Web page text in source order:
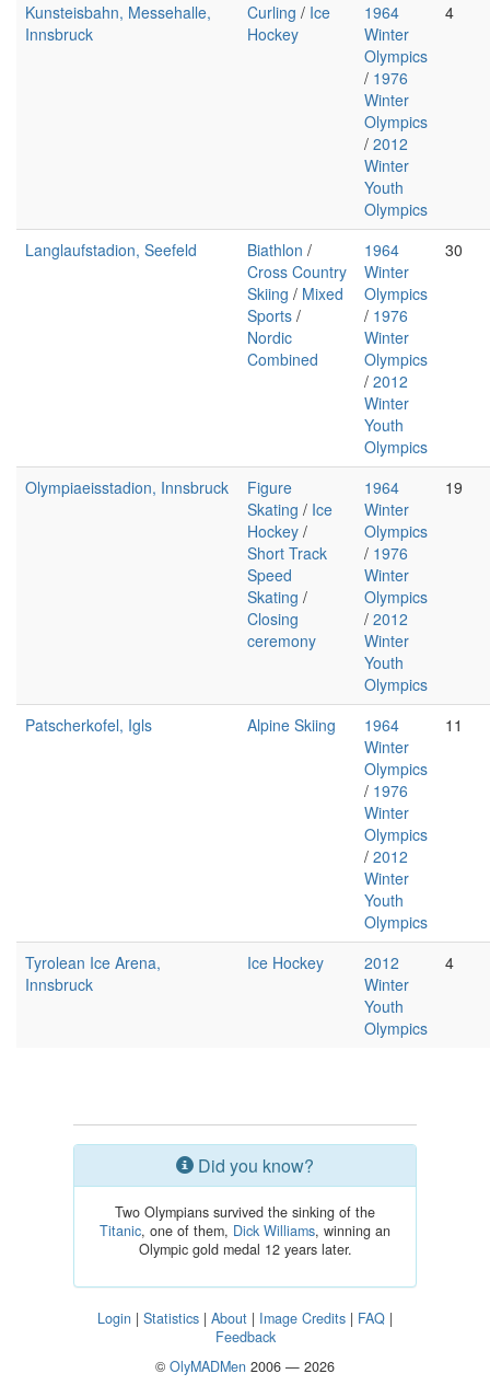
Kunsteisbahn, Messehalle,
Innsbruck
Curling / Ice
Hockey
1964
Winter
Olympics
/ 1976
Winter
Olympics
/ 2012
Winter
Youth
Olympics
4
Langlaufstadion, Seefeld Biathlon /
Cross Country
Skiing / Mixed
Sports /
Nordic
Combined
1964
Winter
Olympics
/ 1976
Winter
Olympics
/ 2012
Winter
Youth
Olympics
30
Olympiaeisstadion, Innsbruck
Figure
Skating / Ice
Hockey /
Short Track
Speed
Skating /
Closing
ceremony
1964
Winter
Olympics
/ 1976
Winter
Olympics
/ 2012
Winter
Youth
Olympics
19
Patscherkofel, Igls Alpine Skiing
1964
Winter
Olympics
/ 1976
Winter
Olympics
/ 2012
Winter
Youth
Olympics
11
Tyrolean Ice Arena,
Innsbruck
Ice Hockey
2012
Winter
Youth
Olympics
4
Did you know?
Two Olympians survived the sinking of the
Titanic, one of them, Dick Williams, winning an
Olympic gold medal 12 years later.
Login | Statistics | About | Image Credits | FAQ |
Feedback
© OlyMADMen 2006 — 2026